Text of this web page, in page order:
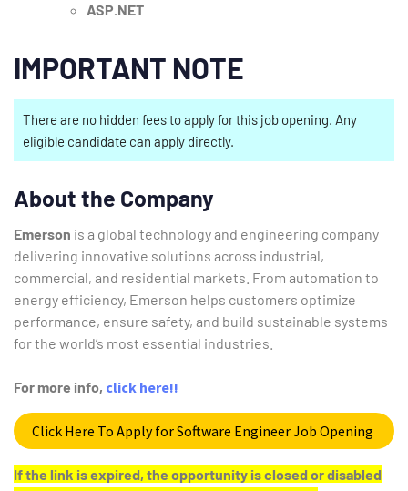
ASP.NET
IMPORTANT NOTE
There are no hidden fees to apply for this job opening. Any
eligible candidate can apply directly.
About the Company
Emerson is a global technology and engineering company
delivering innovative solutions across industrial,
commercial, and residential markets. From automation to
energy efficiency, Emerson helps customers optimize
performance, ensure safety, and build sustainable systems
for the world’s most essential industries.
For more info, click here!!
Click Here To Apply for Software Engineer Job Opening
If the link is expired, the opportunity is closed or disabled